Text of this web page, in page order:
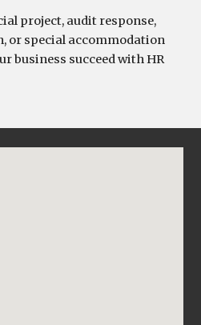
project, audit response,
or special accommodation
business succeed with HR